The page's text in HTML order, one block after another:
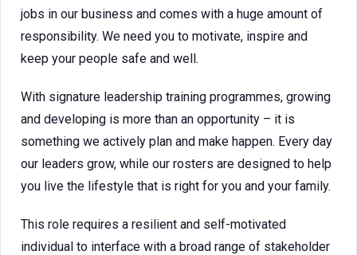
jobs in our business and comes with a huge amount of
responsibility. We need you to motivate, inspire and
keep your people safe and well.
With signature leadership training programmes, growing
and developing is more than an opportunity – it is
something we actively plan and make happen. Every day
our leaders grow, while our rosters are designed to help
you live the lifestyle that is right for you and your family.
This role requires a resilient and self-motivated
individual to interface with a broad range of stakeholder